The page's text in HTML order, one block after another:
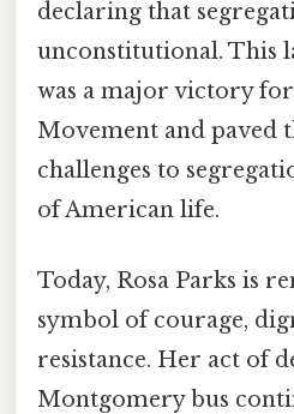
declaring that
unconstitutional. This
was a major victory
Movement and paved
challenges to
of American life.
Today, Rosa Parks is
symbol of courage,
resistance. Her act of
Montgomery bus